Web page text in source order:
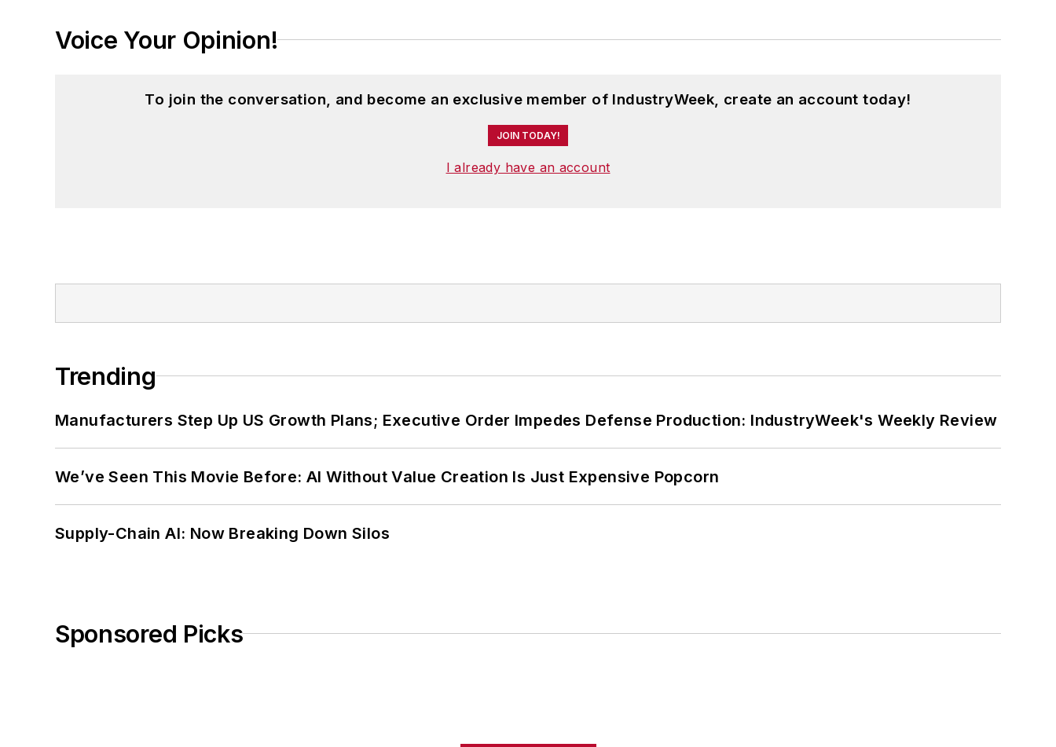
Voice Your Opinion!
To join the conversation, and become an exclusive member of IndustryWeek, create an account today!
JOIN TODAY!
I already have an account
Trending
Manufacturers Step Up US Growth Plans; Executive Order Impedes Defense Production: IndustryWeek's Weekly Review
We’ve Seen This Movie Before: AI Without Value Creation Is Just Expensive Popcorn
Supply-Chain AI: Now Breaking Down Silos
Sponsored Picks